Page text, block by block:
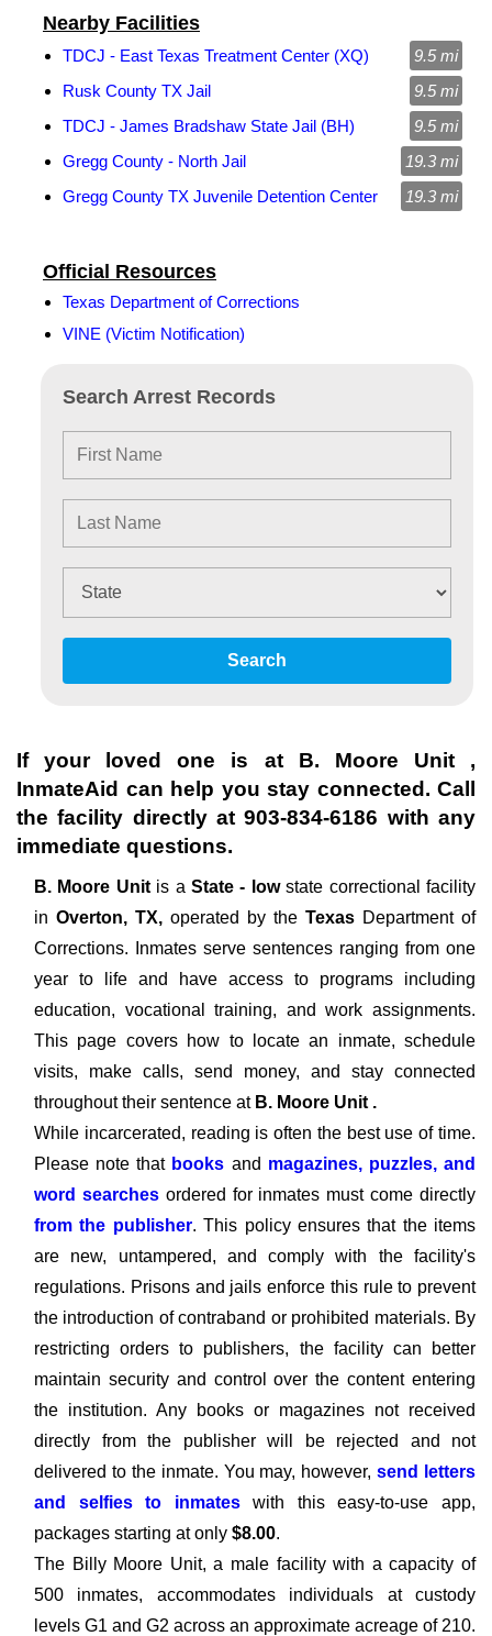
Search Arrest Records
Search
Official Resources
Texas Department of Corrections
VINE (Victim Notification)
Nearby Facilities
TDCJ - East Texas Treatment Center (XQ)
9.5 mi
Rusk County TX Jail
9.5 mi
TDCJ - James Bradshaw State Jail (BH)
9.5 mi
Gregg County - North Jail
19.3 mi
Gregg County TX Juvenile Detention Center
19.3 mi
If your loved one is at B. Moore Unit ,
InmateAid can help you stay connected. Call
the facility directly at903-834-6186 with any
immediate questions.
B. Moore Unit is aState - lowstate correctional facility
in Overton, TX, operated by the Texas Department of
Corrections. Inmates serve sentences ranging from one
year to life and have access to programs including
education, vocational training, and work assignments.
This page covers how to locate an inmate, schedule
visits, make calls, send money, and stay connected
throughout their sentence at B. Moore Unit .
While incarcerated, reading is often the best use of time.
Please note that books and magazines, puzzles, and
word searchesordered for inmates must come directly
from the publisher. This policy ensures that the items
are new, untampered, and comply with the facility's
regulations. Prisons and jails enforce this rule to prevent
the introduction of contraband or prohibited materials. By
restricting orders to publishers, the facility can better
maintain security and control over the content entering
the institution. Any books or magazines not received
directly from the publisher will be rejected and not
delivered to the inmate. You may, however,send letters
and selfies to inmateswith this easy-to-use app,
packages starting at only $8.00.
The Billy Moore Unit, a male facility with a capacity of
500 inmates, accommodates individuals at custody
levels G1 and G2 across an approximate acreage of 210.